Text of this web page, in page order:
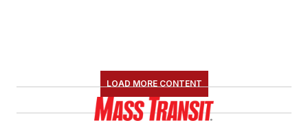
LOAD MORE CONTENT